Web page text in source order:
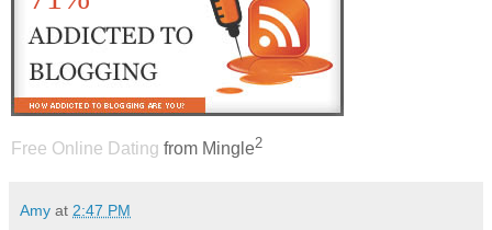
Free Online Dating from Mingle2
Amy at 2:47 PM